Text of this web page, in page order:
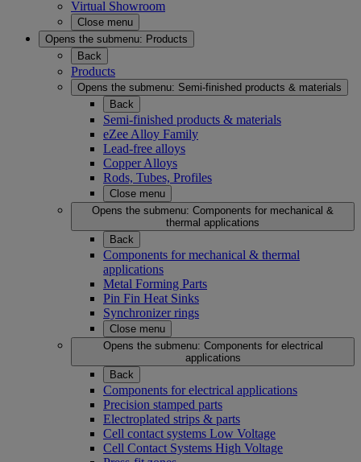
Virtual Showroom
Close menu
Opens the submenu: Products
Back
Products
Opens the submenu: Semi-finished products & materials
Back
Semi-finished products & materials
eZee Alloy Family
Lead-free alloys
Copper Alloys
Rods, Tubes, Profiles
Close menu
Opens the submenu: Components for mechanical &
thermal applications
Back
Components for mechanical & thermal
applications
Metal Forming Parts
Pin Fin Heat Sinks
Synchronizer rings
Close menu
Opens the submenu: Components for electrical
applications
Back
Components for electrical applications
Precision stamped parts
Electroplated strips & parts
Cell contact systems Low Voltage
Cell Contact Systems High Voltage